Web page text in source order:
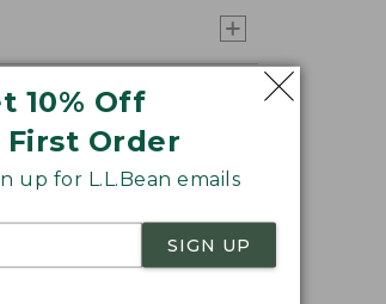
10% Off
First Order
up for L.L.Bean emails
SIGN UP